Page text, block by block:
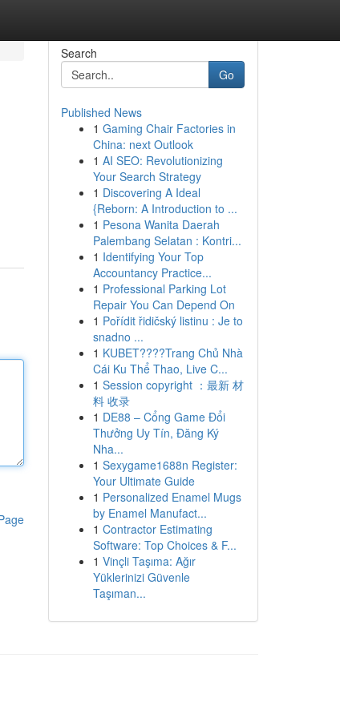
Search
Go
Published News
1 Gaming Chair Factories in
China: next Outlook
1 AI SEO: Revolutionizing
Your Search Strategy
1 Discovering A Ideal
{Reborn: A Introduction to ...
1 Pesona Wanita Daerah
Palembang Selatan : Kontri...
1 Identifying Your Top
Accountancy Practice...
1 Professional Parking Lot
Repair You Can Depend On
1 Pořídit řidičský listinu : Je to
snadno ...
1 KUBET????️Trang Chủ Nhà
Cái Ku Thể Thao, Live C...
1 Session copyright ：最新 材
料 收录
1 DE88 – Cổng Game Đổi
Thưởng Uy Tín, Đăng Ký
Nha...
1 Sexygame1688n Register:
Your Ultimate Guide
1 Personalized Enamel Mugs
by Enamel Manufact...
1 Contractor Estimating
Software: Top Choices & F...
1 Vinçli Taşıma: Ağır
Yüklerinizi Güvenle
Taşıman...